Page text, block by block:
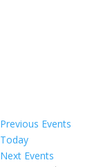
Previous Events
Today
Next Events